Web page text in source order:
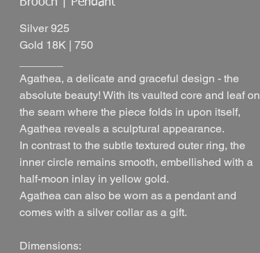
Silver 925
Gold 18K | 750
Agathea, a delicate and graceful design - the
absolute beauty! With its vaulted core and leaf on
the seam where the piece folds in upon itself,
Agathea reveals a sculptural appearance.
In contrast to the subtle textured outer ring, the
inner circle remains smooth, embellished with a
half-moon inlay in yellow gold.
Agathea can also be worn as a pendant and
comes with a silver collar as a gift.
Dimensions: